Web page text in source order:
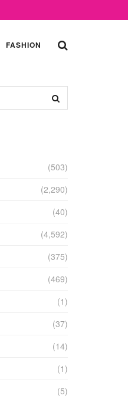
FASHION
(503)
(2,290)
(40)
(4,592)
(375)
(469)
(1)
(37)
(14)
(1)
(5)